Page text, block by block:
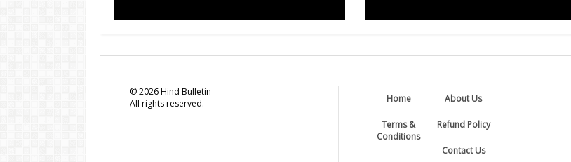
©2026Hind Bulletin
All rights reserved.
Home About Us
Terms &
Conditions
Refund Policy
Contact Us